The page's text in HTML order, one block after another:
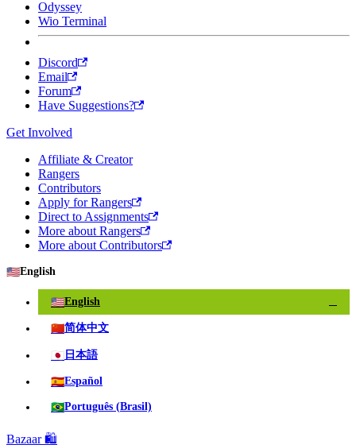
Odyssey
Wio Terminal
Discord
Email
Forum
Have Suggestions?
Get Involved
Affiliate & Creator
Rangers
Contributors
Apply for Rangers
Direct to Assignments
More about Rangers
More about Contributors
🇺🇸English
🇺🇸English
🇨🇳简体中文
🇯🇵 日本語
🇪🇸Español
🇧🇷Português (Brasil)
Bazaar 🛍️